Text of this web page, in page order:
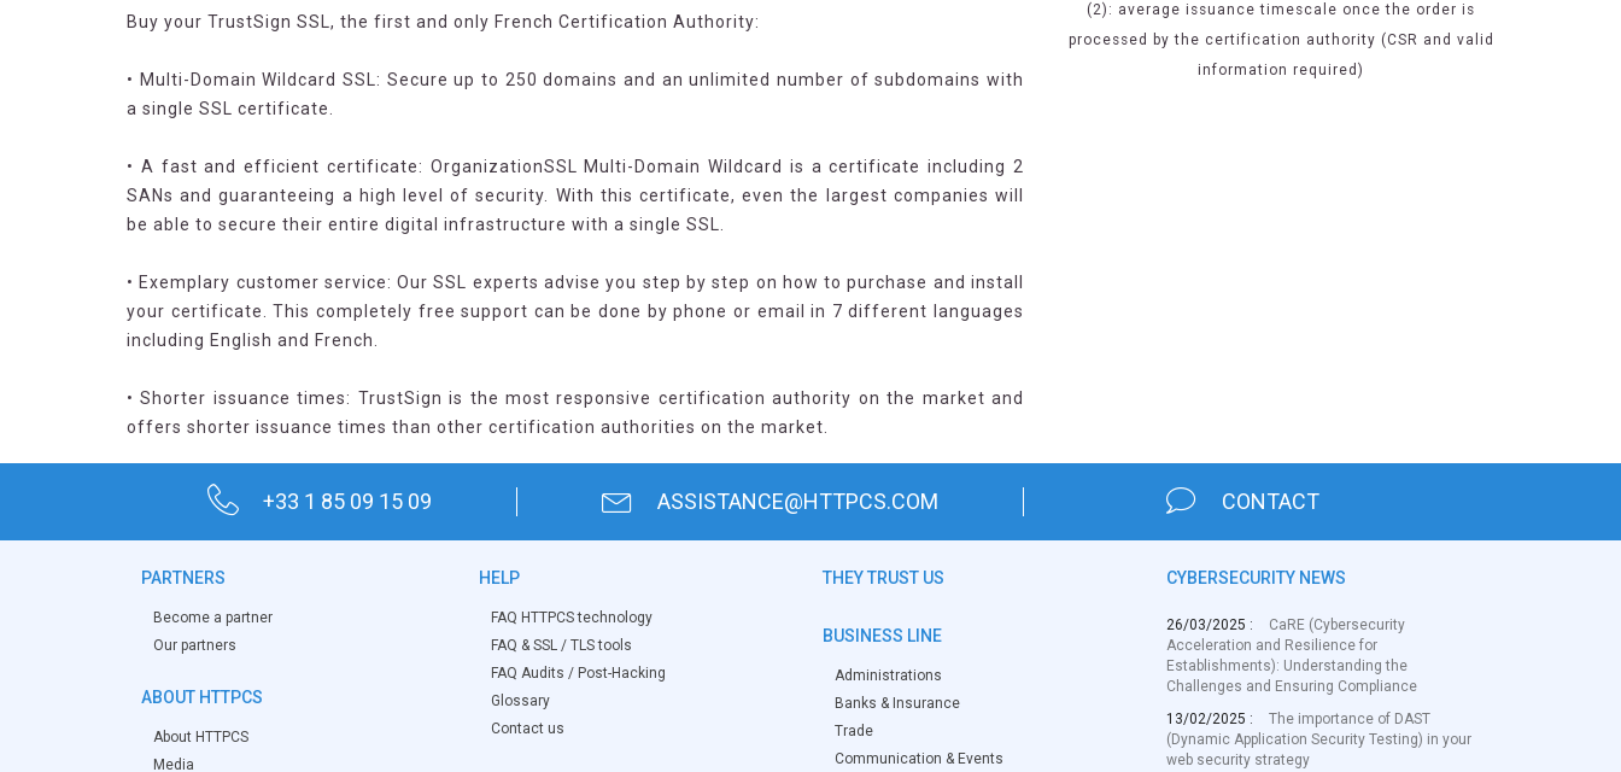
Buy your TrustSign SSL, the first and only French Certification Authority:
• Multi-Domain Wildcard SSL: Secure up to 250 domains and an unlimited number of subdomains with
a single SSL certificate.
• A fast and efficient certificate: OrganizationSSL Multi-Domain Wildcard is a certificate including 2
SANs and guaranteeing a high level of security. With this certificate, even the largest companies will
be able to secure their entire digital infrastructure with a single SSL.
• Exemplary customer service: Our SSL experts advise you step by step on how to purchase and install
your certificate. This completely free support can be done by phone or email in 7 different languages
including English and French.
• Shorter issuance times: TrustSign is the most responsive certification authority on the market and
offers shorter issuance times than other certification authorities on the market.
(2): average issuance timescale once the order is
processed by the certification authority (CSR and valid
information required)
+33 1 85 09 15 09 ASSISTANCE@HTTPCS.COM CONTACT
PARTNERS
Become a partner
Our partners
ABOUT HTTPCS
About HTTPCS
Media
HELP
FAQ HTTPCS technology
FAQ & SSL / TLS tools
FAQ Audits / Post-Hacking
Glossary
Contact us
THEY TRUST US
BUSINESS LINE
Administrations
Banks & Insurance
Trade
Communication & Events
CYBERSECURITY NEWS
26/03/2025 :
CaRE (Cybersecurity
Acceleration and Resilience for
Establishments): Understanding the
Challenges and Ensuring Compliance
13/02/2025 :
The importance of DAST
(Dynamic Application Security Testing) in your
web security strategy